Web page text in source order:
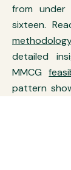
from
sixteen.
detailed
MMCG
pattern